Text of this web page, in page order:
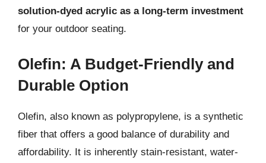
solution-dyed acrylic as a long-term investment
for your outdoor seating.
Olefin: A Budget-Friendly and
Durable Option
Olefin, also known as polypropylene, is a synthetic
fiber that offers a good balance of durability and
affordability. It is inherently stain-resistant, water-